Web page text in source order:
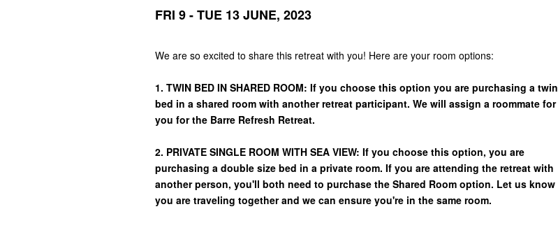
FRI 9 - TUE 13 JUNE, 2023
We are so excited to share this retreat with you! Here are your room options:
1. TWIN BED IN SHARED ROOM: If you choose this option you are purchasing a twin
bed in a shared room with another retreat participant. We will assign a roommate for
you for the Barre Refresh Retreat.
2. PRIVATE SINGLE ROOM WITH SEA VIEW: If you choose this option, you are
purchasing a double size bed in a private room. If you are attending the retreat with
another person, you'll both need to purchase the Shared Room option. Let us know
you are traveling together and we can ensure you're in the same room.